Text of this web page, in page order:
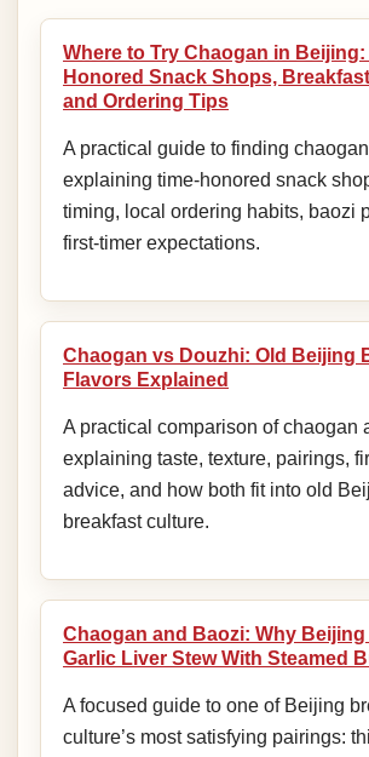
Where to Try Chaogan in Beijing:
Honored Snack Shops,
and Ordering Tips
A practical guide to finding
explaining time-honored snack
timing, local ordering habits, baozi
first-timer expectations.
Chaogan vs Douzhi: Old Beijing
Flavors Explained
A practical comparison of chaogan
explaining taste, texture, pairings,
advice, and how both fit into old
breakfast culture.
Chaogan and Baozi: Why
Garlic Liver Stew With Steamed
A focused guide to one of Beijing
culture’s most satisfying pairings: